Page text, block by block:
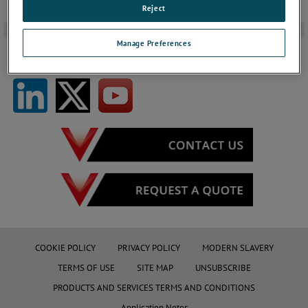
COOKIE POLICY PRIVACY POLICY
MODERN SLAVERY
TERMS OF USE
SITE MAP
UNSUBSCRIBE
PRODUCTS AND SERVICES TERMS AND CONDITIONS
Manage Preferences
Reject